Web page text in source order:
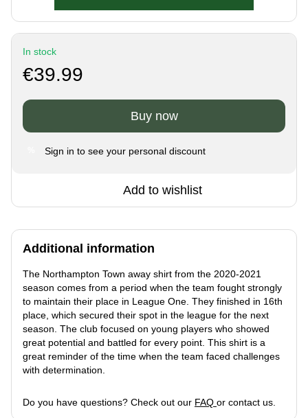
In stock
€39.99
Buy now
Sign in to see your personal discount
Add to wishlist
Additional information
The Northampton Town away shirt from the 2020-2021
season comes from a period when the team fought strongly
to maintain their place in League One. They finished in 16th
place, which secured their spot in the league for the next
season. The club focused on young players who showed
great potential and battled for every point. This shirt is a
great reminder of the time when the team faced challenges
with determination.
Do you have questions? Check out our FAQ or contact us.